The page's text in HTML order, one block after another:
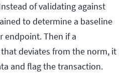
of validating against
to determine a baseline
endpoint. Then if a
deviates from the norm, it
and flag the transaction.